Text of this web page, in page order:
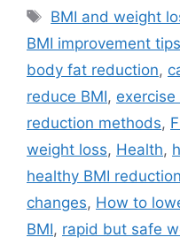
Tags
BMI and weight
BMI improvement tips
body fat reduction,
reduce BMI, exercise
reduction methods,
weight loss, Health,
healthy BMI reduction
changes, How to
BMI, rapid but safe